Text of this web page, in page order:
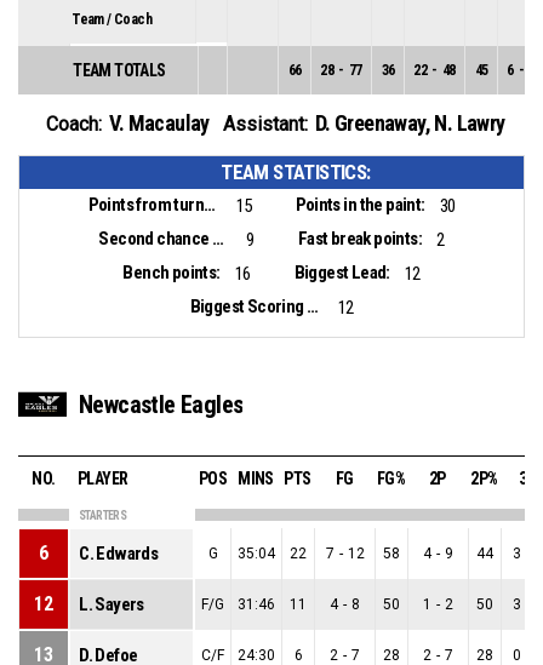
Team / Coach
TEAM TOTALS 66 28 - 77 36 22 - 48 45 6 -
Coach: V. Macaulay Assistant: D. Greenaway,N. Lawry
TEAM STATISTICS:
Points from turnovers: 15 Points in the paint:
30
Second chance points:
9 Fast break points:
2
Bench points:
16 Biggest Lead:
12
Biggest Scoring Run:
12
Newcastle Eagles
NO. PLAYER POS MINS PTS FG FG% 2P 2P% 3P
STARTERS
6 C. Edwards G 35:04 22 7 - 12 58 4 - 9 44 3
12 L. Sayers F/G 31:46 11 4 - 8 50 1 - 2 50 3
13 D. Defoe C/F 24:30 6 2 - 7 28 2 - 7 28 0